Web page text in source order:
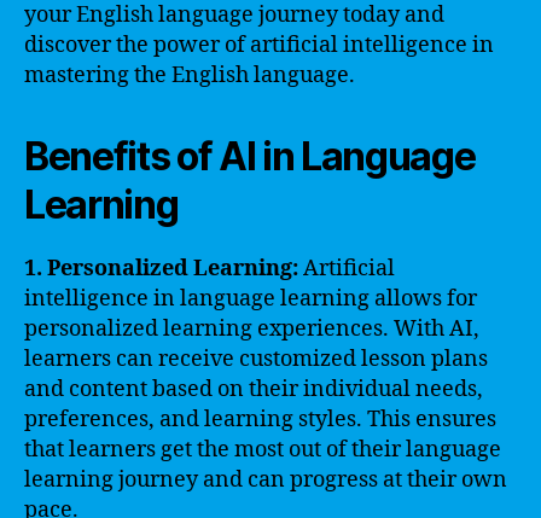
your English language journey today and
discover the power of artificial intelligence in
mastering the English language.
Benefits of AI in Language
Learning
1. Personalized Learning:Artificial
intelligence in language learning allows for
personalized learning experiences. With AI,
learners can receive customized lesson plans
and content based on their individual needs,
preferences, and learning styles. This ensures
that learners get the most out of their language
learning journey and can progress at their own
pace.